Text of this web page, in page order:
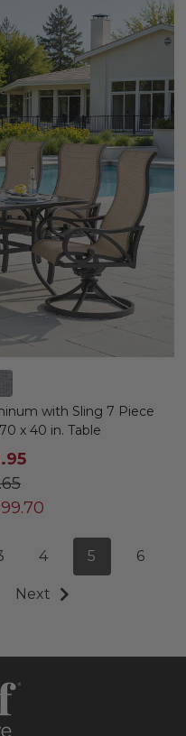
with Sling 7 Piece
x 40 in. Table
4 5 6
Next